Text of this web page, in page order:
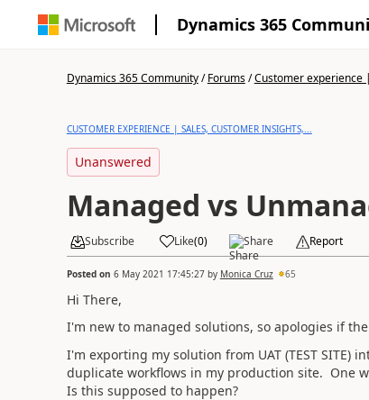
Dynamics 365
Dynamics 365 Community/Forums/Customer experience
CUSTOMER EXPERIENCE | SALES, CUSTOMER INSIGHTS,...
Unanswered
Managed vs
Subscribe Like(0) Share Report
Posted on 6 May 2021 17:45:27by Monica Cruz 65
Hi There,
I'm new to managed solutions, so apologies if
I'm exporting my solution from UAT (TEST SITE)
duplicate workflows in my production site. One
Is this supposed to happen?